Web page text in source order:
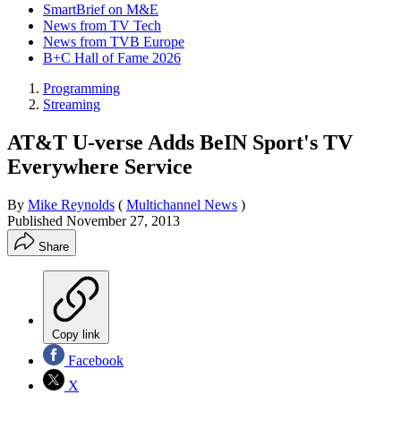
SmartBrief on M&E
News from TV Tech
News from TVB Europe
B+C Hall of Fame 2026
Programming
Streaming
AT&T U-verse Adds BeIN Sport's TV
Everywhere Service
By Mike Reynolds ( Multichannel News )
Published November 27, 2013
Share
Copy link
Facebook
X